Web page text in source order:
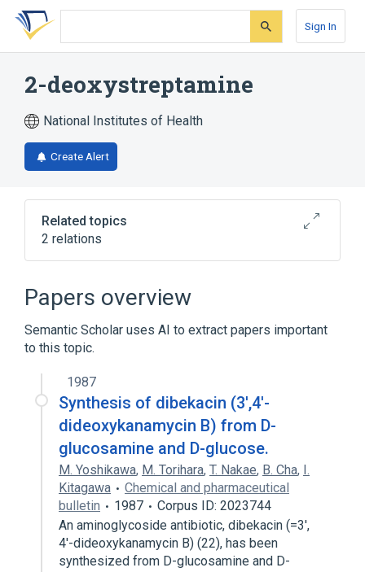
Skip
search
Skip
Skip
account
Sign In
2-deoxystreptamine
National Institutes of Health
Create Alert
Related topics
2 relations
Papers overview
Semantic Scholar uses AI to extract papers important
to this topic.
1987
Synthesis of dibekacin (3',4'-
dideoxykanamycin B) from D-
glucosamine and D-glucose.
M. Yoshikawa, M. Torihara, T. Nakae, B. Cha, I.
Kitagawa
Chemical and pharmaceutical
bulletin
1987
Corpus ID: 2023744
An aminoglycoside antibiotic, dibekacin (=3',
4'-dideoxykanamycin B) (22), has been
synthesized from D-glucosamine and D-